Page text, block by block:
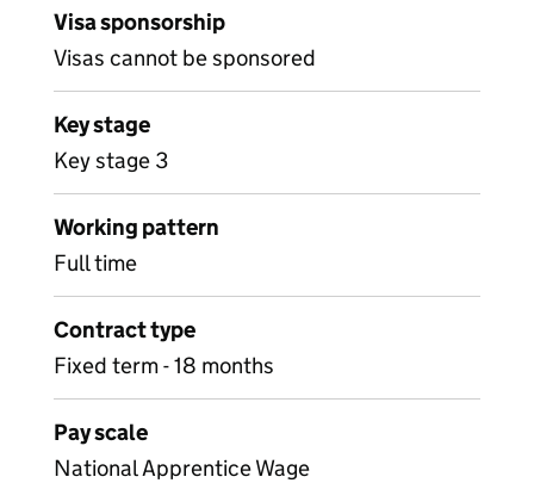
Visa sponsorship
Visas cannot be sponsored
Key stage
Key stage 3
Working pattern
Full time
Contract type
Fixed term - 18 months
Pay scale
National Apprentice Wage